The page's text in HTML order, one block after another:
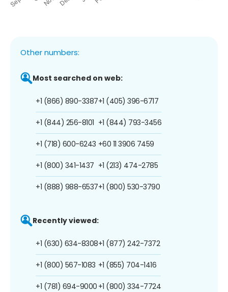
Other numbers:
Most searched on web:
+1 (866) 890-3387
+1 (844) 256-8101
+1 (718) 600-6243
+1 (800) 341-1437
+1 (888) 988-6537
+1 (405) 396-6717
+1 (844) 793-3456
+60 11 3906 7459
+1 (213) 474-2785
+1 (800) 530-3790
Recently viewed:
+1 (630) 634-8308
+1 (800) 567-1083
+1 (781) 694-9000
+1 (877) 242-7372
+1 (855) 704-1416
+1 (800) 334-7724